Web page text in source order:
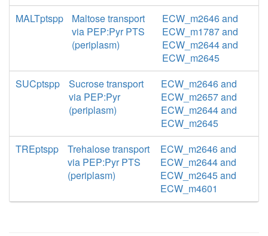
MALTptspp
Maltose transport
via PEP:Pyr PTS
(periplasm)
ECW_m2646 and
ECW_m1787 and
ECW_m2644 and
ECW_m2645
SUCptspp
Sucrose transport
via PEP:Pyr
(periplasm)
ECW_m2646 and
ECW_m2657 and
ECW_m2644 and
ECW_m2645
TREptspp
Trehalose transport
via PEP:Pyr PTS
(periplasm)
ECW_m2646 and
ECW_m2644 and
ECW_m2645 and
ECW_m4601